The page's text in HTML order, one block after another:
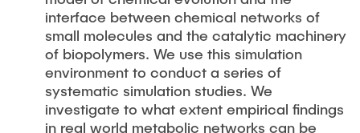
interface between chemical networks of
small molecules and the catalytic machinery
of biopolymers. We use this simulation
environment to conduct a series of
systematic simulation studies. We
investigate to what extent empirical findings
in real world metabolic networks can be